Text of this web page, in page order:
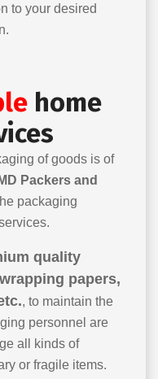
to your desired
home
of goods is of
Packers and
packaging
quality
papers,
, to maintain the
personnel are
all kinds of
or fragile items.